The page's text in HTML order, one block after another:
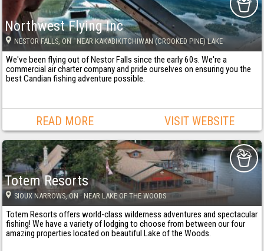
Northwest Flying Inc
NESTOR FALLS, ON· NEAR KAKABIKITCHIWAN (CROOKED PINE) LAKE
We've been flying out of Nestor Falls since the early 60s. We're a
commercial air charter company and pride ourselves on ensuring you the
best Candian fishing adventure possible.
READ MORE VISIT WEBSITE
Totem Resorts
SIOUX NARROWS, ON· NEAR LAKE OF THE WOODS
Totem Resorts offers world-class wilderness adventures and spectacular
fishing! We have a variety of lodging to choose from between our four
amazing properties located on beautiful Lake of the Woods.